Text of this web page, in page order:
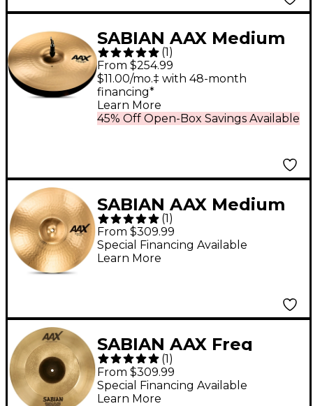
SABIAN AAX Medium
Hi-Hats Brilliant 15 in.
Top
(1)
From $254.99
45% Off Open-Box Savings Available
$11.00/mo.‡ with 48-month
financing*
Learn More
SABIAN AAX Medium
Crash Cymbal Brilliant
18 in.
(1 )
From $309.99
Special Financing Available
Learn More
SABIAN AAX Freq
Crash Cymbal 18 in.
(1)
From $309.99
Special Financing Available
Learn More